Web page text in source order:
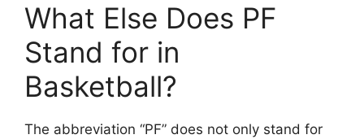
What Else Does PF
Stand for in
Basketball?
The abbreviation “PF” does not only stand for